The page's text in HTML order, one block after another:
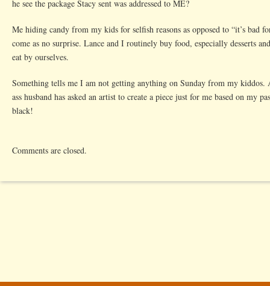
he see the package Stacy sent was addressed to ME?
Me hiding candy from my kids for selfish reasons as opposed to “it’s bad
come as no surprise. Lance and I routinely buy food, especially desserts
eat by ourselves.
Something tells me I am not getting anything on Sunday from my
ass husband has asked an artist to create a piece just for me based on my
black!
Comments are closed.